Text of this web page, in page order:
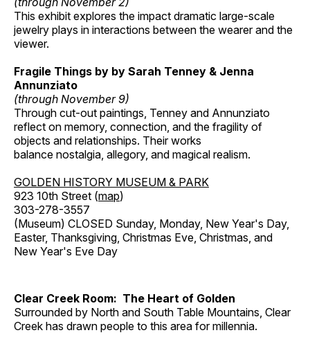
This exhibit explores the impact dramatic large-scale
jewelry plays in interactions between the wearer and the
viewer.
Fragile Things by by Sarah Tenney & Jenna
Annunziato
(through November 9)
Through cut-out paintings, Tenney and Annunziato
reflect on memory, connection, and the fragility of
objects and relationships. Their works
balance nostalgia, allegory, and magical realism.
GOLDEN HISTORY MUSEUM & PARK
923 10th Street (map)
303-278-3557
(Museum) CLOSED Sunday, Monday, New Year's Day,
Easter, Thanksgiving, Christmas Eve, Christmas, and
New Year's Eve Day
Clear Creek Room: The Heart of Golden
Surrounded by North and South Table Mountains, Clear
Creek has drawn people to this area for millennia.